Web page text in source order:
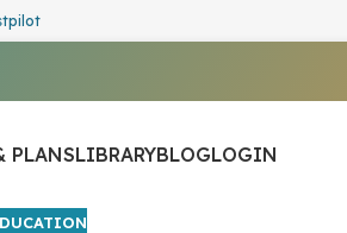
PLANSLIBRARYBLOGLOGIN